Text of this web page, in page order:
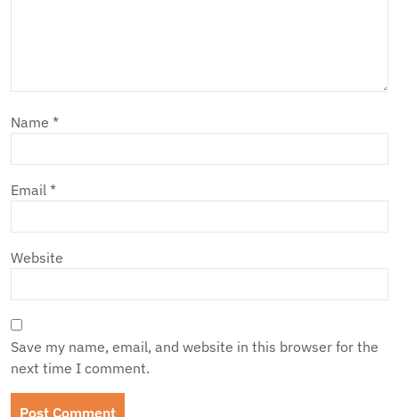
Name *
Email *
Website
Save my name, email, and website in this browser for the
next time I comment.